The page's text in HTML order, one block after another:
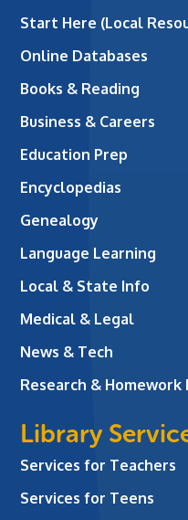
Start Here (Local
Online Databases
Books & Reading
Business & Careers
Education Prep
Encyclopedias
Genealogy
Language Learning
Local & State Info
Medical & Legal
News & Tech
Research & Homework
Library
Services for Teachers
Services for Teens